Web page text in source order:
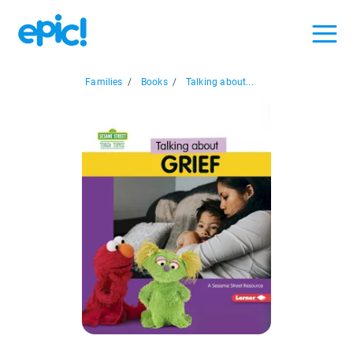
Families / Books / Talking about...